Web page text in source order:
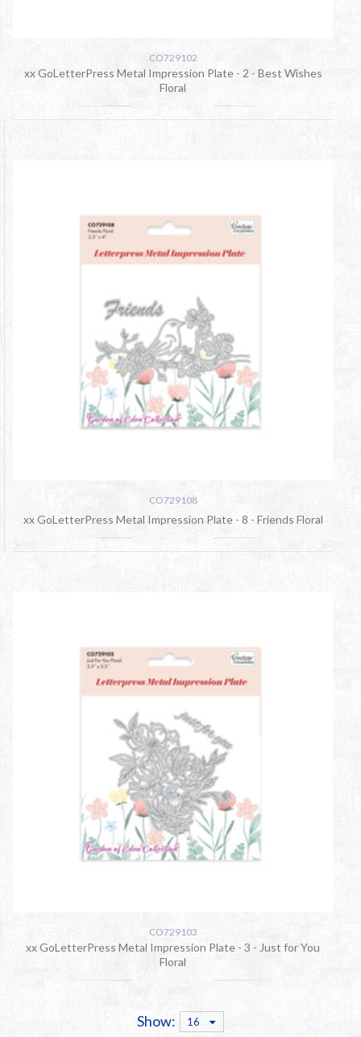
CO729102
xx GoLetterPress Metal Impression Plate - 2 - Best Wishes
Floral
CO729108
xx GoLetterPress Metal Impression Plate - 8 - Friends Floral
CO729103
xx GoLetterPress Metal Impression Plate - 3 - Just for You
Floral
Show: 16